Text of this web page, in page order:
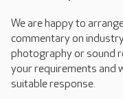
We are happy to
commentary on
photography or sound
your requirements and
suitable response.